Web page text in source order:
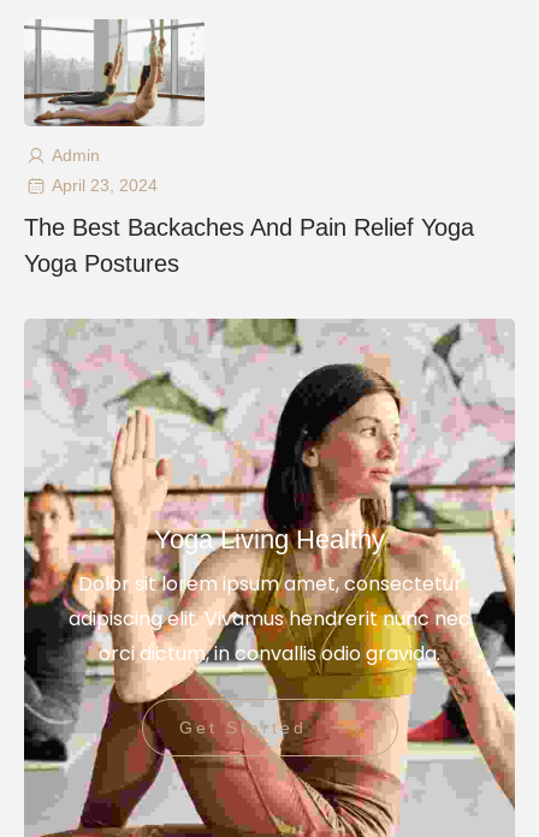
April 23, 2024
Admin
The Best Backaches And Pain Relief Yoga
Yoga Postures
Yoga Living Healthy
Dolor sit lorem ipsum amet, consectetur
adipiscing elit. Vivamus hendrerit nunc nec
orci dictum, in convallis odio gravida.
Get Started